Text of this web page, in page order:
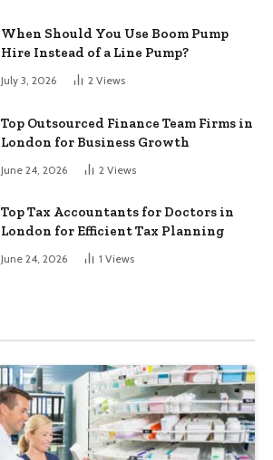
When Should You Use Boom Pump
Hire Instead of a Line Pump?
July 3, 2026 2 Views
Top Outsourced Finance Team Firms in
London for Business Growth
June 24, 2026 2 Views
Top Tax Accountants for Doctors in
London for Efficient Tax Planning
June 24, 2026 1 Views